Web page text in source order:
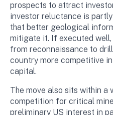
prospects to attract
investor reluctance is
that better geological
mitigate it. If executed
from reconnaissance to
country more competitive
capital.
The move also sits within a
competition for critical
preliminary US interest in